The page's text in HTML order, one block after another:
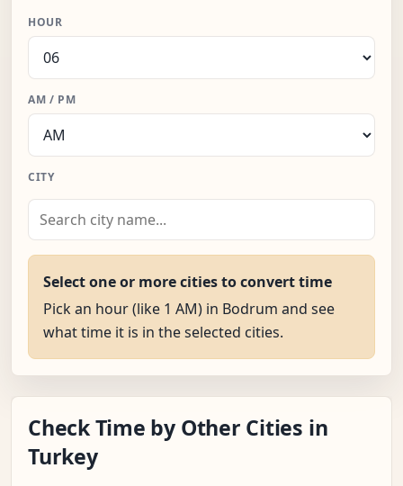
HOUR
AM / PM
CITY
Select one or more cities to convert time
Pick an hour (like 1 AM) in Bodrum and see
what time it is in the selected cities.
Check Time by Other Cities in
Turkey